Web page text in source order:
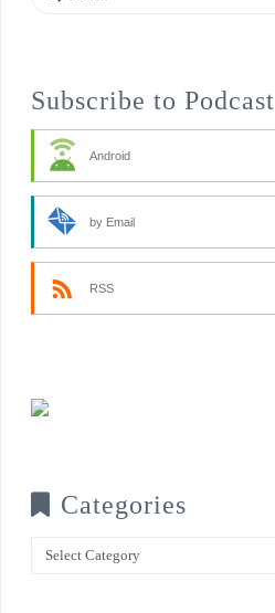
Subscribe to Podcast
Android
by Email
RSS
Categories
Categories